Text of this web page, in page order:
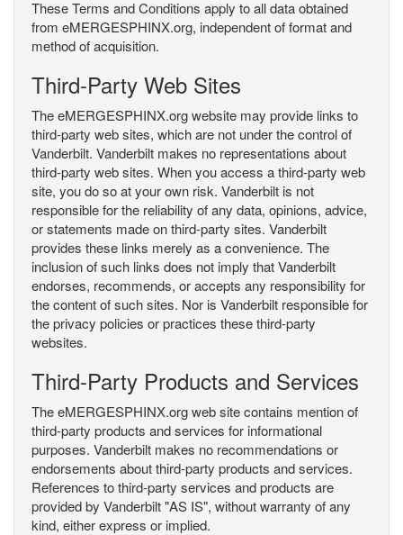
These Terms and Conditions apply to all data obtained
from eMERGESPHINX.org, independent of format and
method of acquisition.
Third-Party Web Sites
The eMERGESPHINX.org website may provide links to
third-party web sites, which are not under the control of
Vanderbilt. Vanderbilt makes no representations about
third-party web sites. When you access a third-party web
site, you do so at your own risk. Vanderbilt is not
responsible for the reliability of any data, opinions, advice,
or statements made on third-party sites. Vanderbilt
provides these links merely as a convenience. The
inclusion of such links does not imply that Vanderbilt
endorses, recommends, or accepts any responsibility for
the content of such sites. Nor is Vanderbilt responsible for
the privacy policies or practices these third-party
websites.
Third-Party Products and Services
The eMERGESPHINX.org web site contains mention of
third-party products and services for informational
purposes. Vanderbilt makes no recommendations or
endorsements about third-party products and services.
References to third-party services and products are
provided by Vanderbilt "AS IS", without warranty of any
kind, either express or implied.